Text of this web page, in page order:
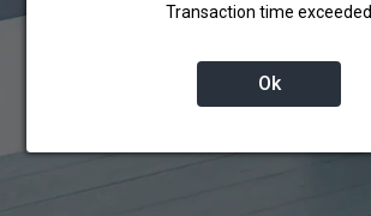
Transaction time exceeded
Ok